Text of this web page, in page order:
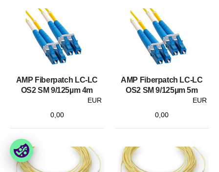
AMP Fiberpatch LC-LC
OS2 SM 9/125µm 4m
EUR
0,00
AMP Fiberpatch LC-LC
OS2 SM 9/125µm 5m
EUR
0,00